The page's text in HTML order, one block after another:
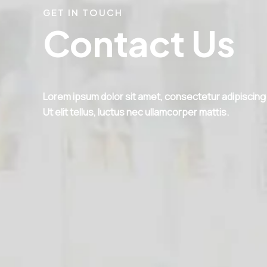
GET IN TOUCH
Contact Us
Lorem ipsum dolor sit amet, consectetur
Ut elit tellus, luctus nec ullamcorper mattis.